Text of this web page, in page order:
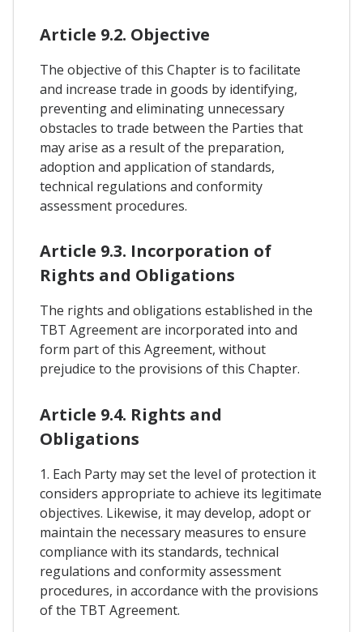
Article 9.2. Objective
The objective of this Chapter is to facilitate
and increase trade in goods by identifying,
preventing and eliminating unnecessary
obstacles to trade between the Parties that
may arise as a result of the preparation,
adoption and application of standards,
technical regulations and conformity
assessment procedures.
Article 9.3. Incorporation of
Rights and Obligations
The rights and obligations established in the
TBT Agreement are incorporated into and
form part of this Agreement, without
prejudice to the provisions of this Chapter.
Article 9.4. Rights and
Obligations
1. Each Party may set the level of protection it
considers appropriate to achieve its legitimate
objectives. Likewise, it may develop, adopt or
maintain the necessary measures to ensure
compliance with its standards, technical
regulations and conformity assessment
procedures, in accordance with the provisions
of the TBT Agreement.